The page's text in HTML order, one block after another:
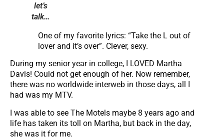
let’s
talk…
One of my favorite lyrics: “Take the L out of
lover and it’s over”. Clever, sexy.
During my senior year in college, I LOVED Martha
Davis! Could not get enough of her. Now remember,
there was no worldwide interweb in those days, all I
had was my MTV.
I was able to see The Motels maybe 8 years ago and
life has taken its toll on Martha, but back in the day,
she was it for me.